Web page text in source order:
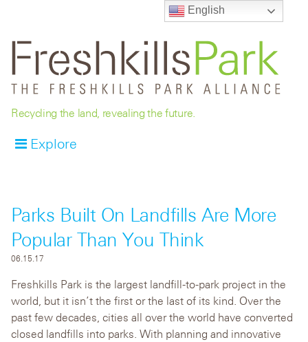
Recycling the land, revealing the future.
Explore
Parks Built On Landfills Are More
Popular Than You Think
06.15.17
Freshkills Park is the largest landfill-to-park project in the
world, but it isn’t the first or the last of its kind. Over the
past few decades, cities all over the world have converted
closed landfills into parks. With planning and innovative
English